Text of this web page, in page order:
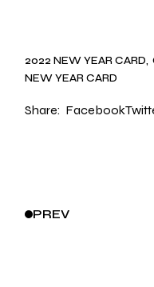
2022 NEW YEAR CARD
NEW YEAR CARD
Share: Facebook
PREV